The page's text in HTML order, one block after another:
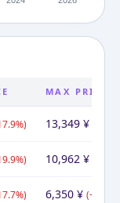
MAX PRICE
%) 13,349¥
%) 10,962¥
%) 6,350¥ (+